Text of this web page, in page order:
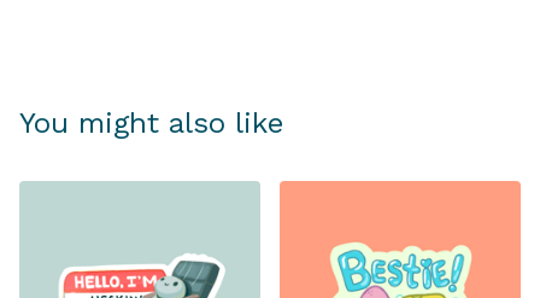
You might also like